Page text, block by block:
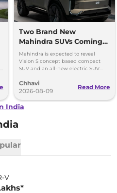
Two Brand New
Mahindra SUVs Coming
Within 7 Days: Mahindra
BE 7
Mahindra is expected to reveal
Vision S concept based compact
SUV and an all-new electric SUV
August 15
Chhavi
2026-08-09
Read More
India
V